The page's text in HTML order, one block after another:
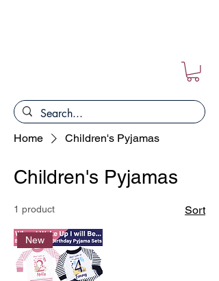
Home Children's Pyjamas
Children's Pyjamas
1 product Sort
New